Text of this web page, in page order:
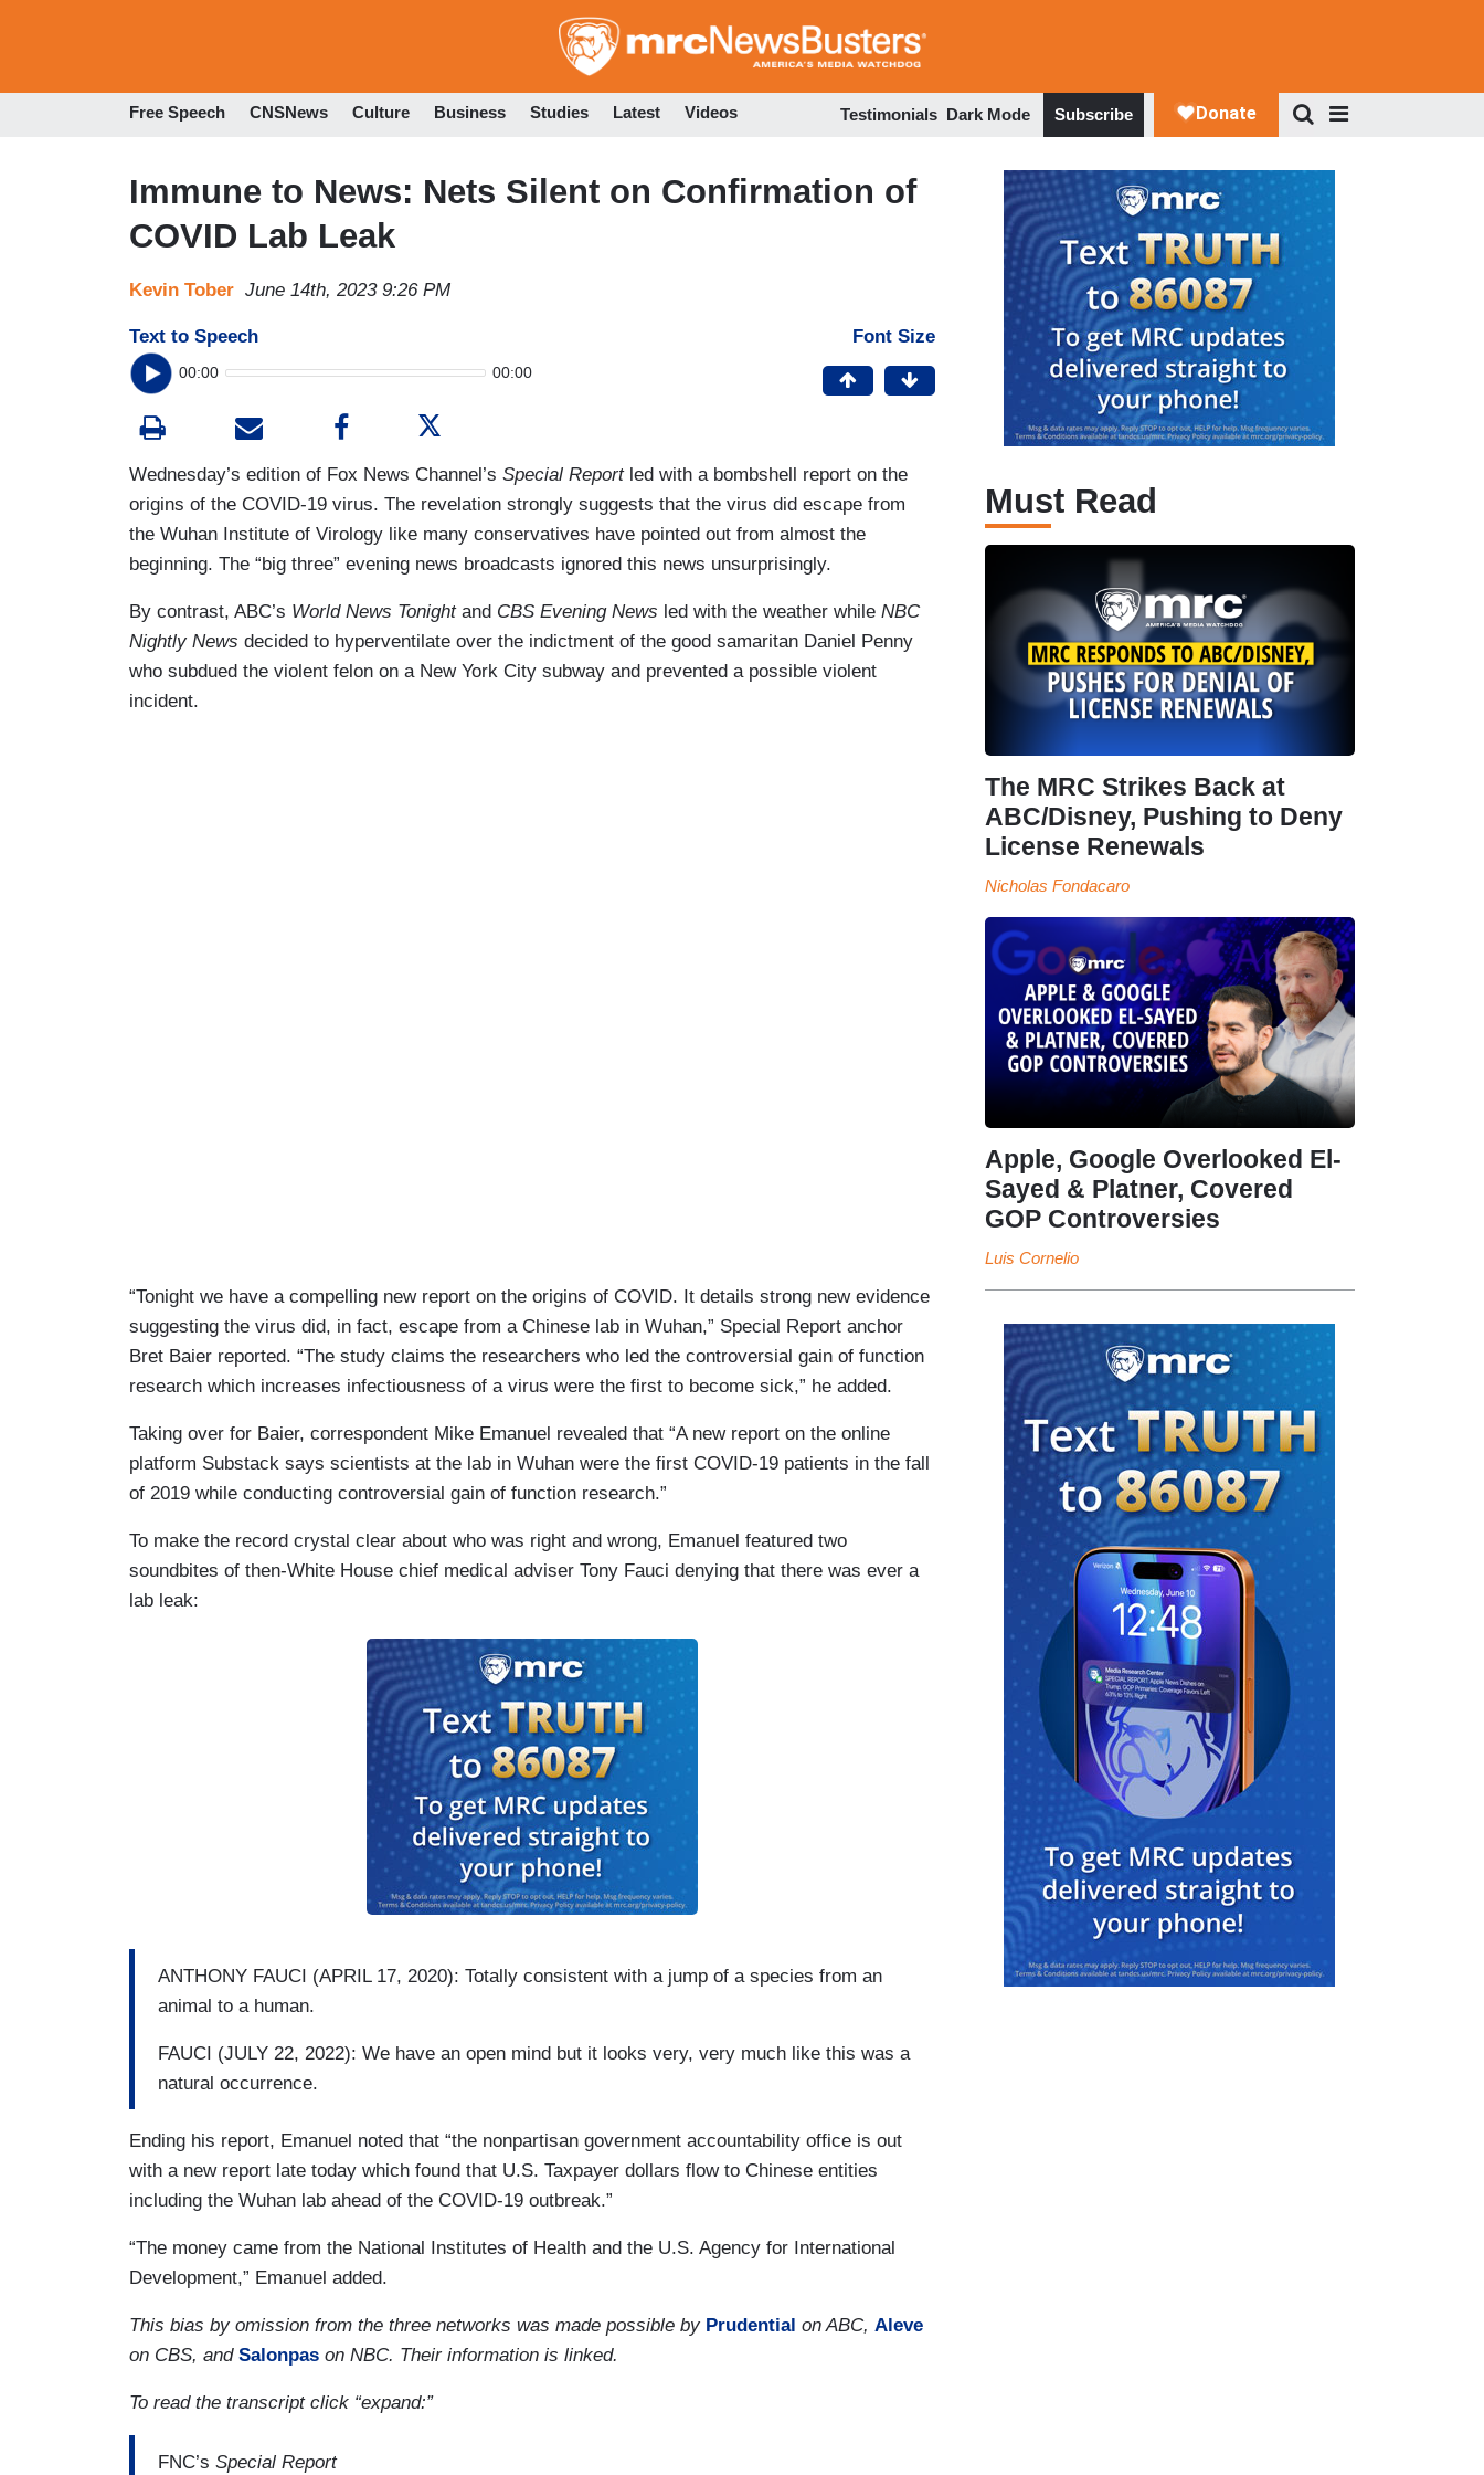
to
Free Speech CNSNews Culture Business Studies Latest Videos Testimonials Dark Mode Subscribe
Immune to News: Nets Silent on Confirmation of
COVID Lab Leak
Kevin Tober June 14th, 2023 9:26 PM
Text to Speech
00:00 00:00
Font Size
Wednesday’s edition of Fox News Channel’s Special Reportled with a bombshell report on the
origins of the COVID-19 virus. The revelation strongly suggests that the virus did escape from
the Wuhan Institute of Virology like many conservatives have pointed out from almost the
beginning. The “big three” evening news broadcasts ignored this news unsurprisingly.
By contrast, ABC’s World News Tonightand CBS Evening News led with the weather while NBC
Nightly News decided to hyperventilate over the indictment of the good samaritan Daniel Penny
who subdued the violent felon on a New York City subway and prevented a possible violent
incident.
“Tonight we have a compelling new report on the origins of COVID. It details strong new evidence
suggesting the virus did, in fact, escape from a Chinese lab in Wuhan,” Special Report anchor
Bret Baier reported. “The study claims the researchers who led the controversial gain of function
research which increases infectiousness of a virus were the first to become sick,” he added.
Taking over for Baier, correspondent Mike Emanuel revealed that “A new report on the online
platform Substack says scientists at the lab in Wuhan were the first COVID-19 patients in the fall
of 2019 while conducting controversial gain of function research.”
To make the record crystal clear about who was right and wrong, Emanuel featured two
soundbites of then-White House chief medical adviser Tony Fauci denying that there was ever a
lab leak:
ANTHONY FAUCI (APRIL 17, 2020): Totally consistent with a jump of a species from an
animal to a human.
FAUCI (JULY 22, 2022): We have an open mind but it looks very, very much like this was a
natural occurrence.
Ending his report, Emanuel noted that “the nonpartisan government accountability office is out
with a new report late today which found that U.S. Taxpayer dollars flow to Chinese entities
including the Wuhan lab ahead of the COVID-19 outbreak.”
“The money came from the National Institutes of Health and the U.S. Agency for International
Development,” Emanuel added.
This bias by omission from the three networks was made possible by Prudential on ABC, Aleve
on CBS, and Salonpas on NBC. Their information is linked.
To read the transcript click “expand:”
FNC’s Special Report
Must Read
The MRC Strikes Back at
ABC/Disney, Pushing to Deny
License Renewals
Nicholas Fondacaro
Apple, Google Overlooked El-
Sayed & Platner, Covered
GOP Controversies
Luis Cornelio